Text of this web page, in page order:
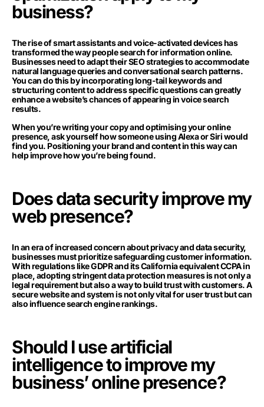
business?
The rise of smart assistants and voice-activated devices has
transformed the way people search for information online.
Businesses need to adapt their SEO strategies to accommodate
natural language queries and conversational search patterns.
You can do this by incorporating long-tail keywords and
structuring content to address specific questions can greatly
enhance a website’s chances of appearing in voice search
results.
When you’re writing your copy and optimising your online
presence, ask yourself how someone using Alexa or Siri would
find you. Positioning your brand and content in this way can
help improve how you’re being found.
Does data security improve my
web presence?
In an era of increased concern about privacy and data security,
businesses must prioritize safeguarding customer information.
With regulations like GDPR and its California equivalent CCPA in
place, adopting stringent data protection measures is not only a
legal requirement but also a way to build trust with customers. A
secure website and system is not only vital for user trust but can
also influence search engine rankings.
Should I use artificial
intelligence to improve my
business’ online presence?